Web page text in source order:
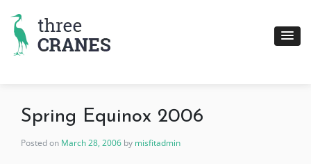
content
Spring Equinox 2006
Posted on March 28, 2006 by misfitadmin